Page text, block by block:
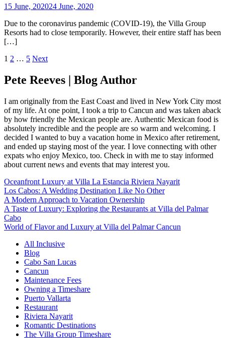
Their
Doors
15 June, 202024 June, 2020
Due to the coronavirus pandemic (COVID-19), the Villa Group
Resorts had to close temporarily. However, their entire staff has been
[…]
Posts
navigation
1 2 … 5 Next
Pete Reeves | Blog Author
I am originally from the East Coast and lived in New York City most
of my life. At one point, I took a trip to Cancun and was taken aback
by how friendly the Mexican people are. Authentic Mexican food is
absolutely incredible and the people are so warm and welcoming. I
decided I wanted to buy a vacation home in Mexico after retirement,
and ended up staying most of the year. I love connecting with other
expats who enjoy Mexico, too. Check in with me to stay informed
about current news and events that may interest you.
Oceanfront Luxury at Villa La Estancia Riviera Nayarit
Los Cabos: A Wedding Destination Like No Other
A Modern Approach to Vacation Ownership
A Taste of Luxury: Exploring the Restaurants at Villa del Palmar
Cabo
World of Flavor and Luxury at Villa del Palmar Cancun
All Inclusive
Blog
Cabo San Lucas
Cancun
Maintenance Fees
Owning a Timeshare
Puerto Vallarta
Restaurant
Riviera Nayarit
Romantic Destinations
The Villa Group Timeshare